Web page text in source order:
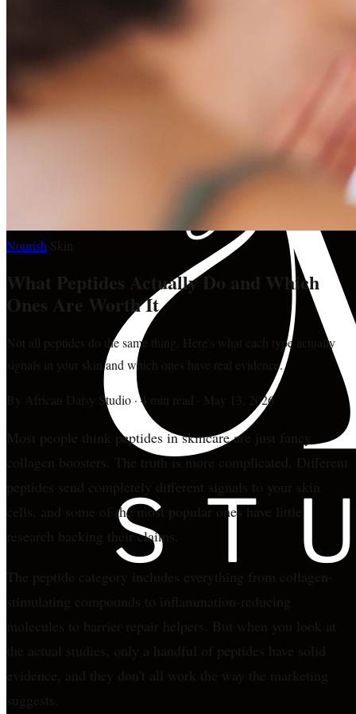
Nourish
What Peptides Actually Do and Which
Ones Are Worth It
Not all peptides do the same thing. Here's what each type actually
signals in your skin and which ones have real evidence.
By African Daisy Studio ·4 min read May 13, 2026
Most people think peptides in skincare are just fancy
collagen boosters. The truth is more complicated. Different
peptides send completely different signals to your skin
cells, and some of the most popular ones have little
research backing their claims.
The peptide category includes everything from collagen-
stimulating compounds to inflammation-reducing
molecules to barrier-repair helpers. But when you look at
the actual studies, only a handful of peptides have solid
evidence, and they don't all work the way the marketing
suggests.